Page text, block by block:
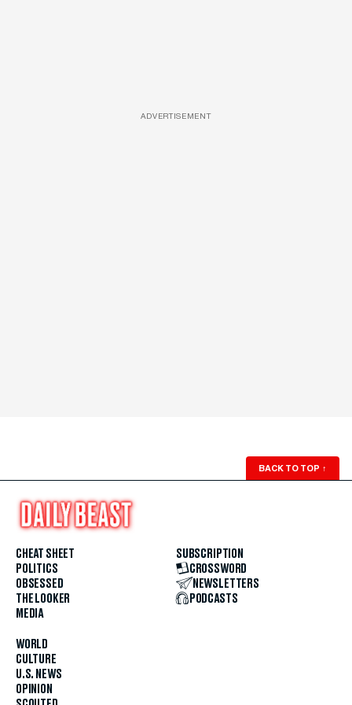
ADVERTISEMENT
BACK TO TOP ↑
CHEAT SHEET
POLITICS
OBSESSED
THE LOOKER
MEDIA
WORLD
CULTURE
U.S. NEWS
OPINION
SUBSCRIPTION
CROSSWORD
NEWSLETTERS
PODCASTS